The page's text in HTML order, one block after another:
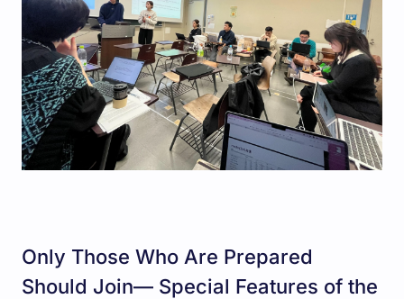
Only Those Who Are Prepared
Should Join— Special Features of the